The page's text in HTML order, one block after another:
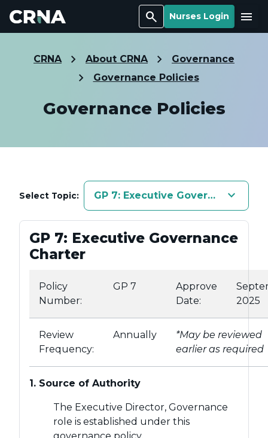
Search Nurses Login Menu
CRNA About CRNA
Governance
Governance Policies
Governance Policies
Select Topic: GP 7: Executive Governance
keyboard_arrow_down
GP 7: Executive Governance
Charter
Policy
Number:
GP 7
Approve
Date:
2025
Review
Frequency:
Annually
*May be reviewed
earlier as required
1. Source of Authority
The Executive Director, Governance
role is established under this